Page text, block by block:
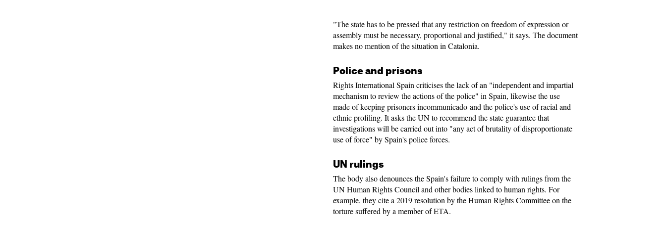
"The state has to be pressed that any restriction on freedom of expression or
assembly must be necessary, proportional and justified," it says. The document
makes no mention of the situation in Catalonia.
Police and prisons
Rights International Spain criticises the lack of an "independent and impartial
mechanism to review the actions of the police" in Spain, likewise the use
made of keeping prisoners incommunicado and the police's use of racial and
ethnic profiling. It asks the UN to recommend the state guarantee that
investigations will be carried out into "any act of brutality of disproportionate
use of force" by Spain's police forces.
UN rulings
The body also denounces the Spain's failure to comply with rulings from the
UN Human Rights Council and other bodies linked to human rights. For
example, they cite a 2019 resolution by the Human Rights Committee on the
torture suffered by a member of ETA.